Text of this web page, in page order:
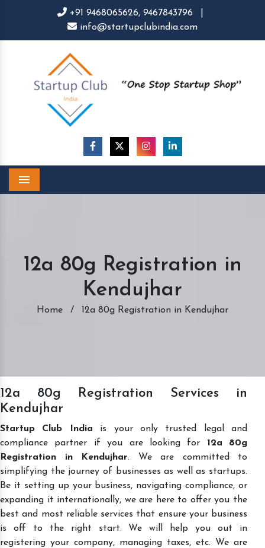
+91 9468065626, 9467843796
info@startupclubindia.com
12a 80g Registration in
Kendujhar
Home / 12a 80g Registration in Kendujhar
12a 80g Registration Services in
Kendujhar
Startup Club India is your only trusted legal and
compliance partner if you are looking for 12a 80g
Registration in Kendujhar. We are committed to
simplifying the journey of businesses as well as startups.
Be it setting up your business, navigating compliance, or
expanding it internationally, we are here to offer you the
best and most reliable services that ensure your business
is off to the right start. We will help you out in
registering your company, managing taxes, etc. We are